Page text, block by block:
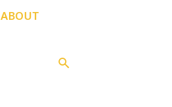
ABOUT